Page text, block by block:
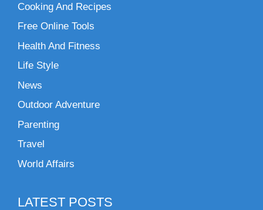
Cooking And Recipes
Free Online Tools
Health And Fitness
Life Style
News
Outdoor Adventure
Parenting
Travel
World Affairs
LATEST POSTS